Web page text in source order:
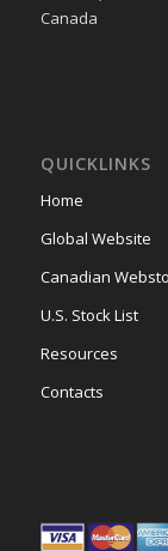
Canada
QUICKLINKS
Home
Global Website
Canadian
U.S. Stock List
Resources
Contacts